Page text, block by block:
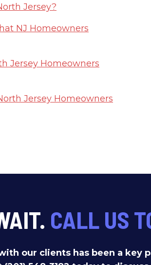
Jersey?
NJ Homeowners
Jersey Homeowners
Jersey Homeowners
CALL US
our clients has been a key